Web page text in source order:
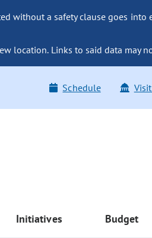
without a safety clause goes
location. Links to said data may
Schedule
Initiatives Budget